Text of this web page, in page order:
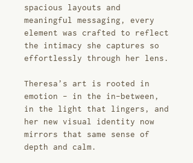
spacious layouts and
meaningful messaging, every
element was crafted to reflect
the intimacy she captures so
effortlessly through her lens.
Theresa’s art is rooted in
emotion - in the in-between,
in the light that lingers, and
her new visual identity now
mirrors that same sense of
depth and calm.